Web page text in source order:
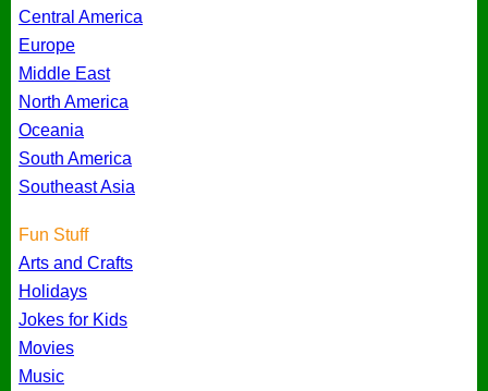
Central America
Europe
Middle East
North America
Oceania
South America
Southeast Asia
Fun Stuff
Arts and Crafts
Holidays
Jokes for Kids
Movies
Music